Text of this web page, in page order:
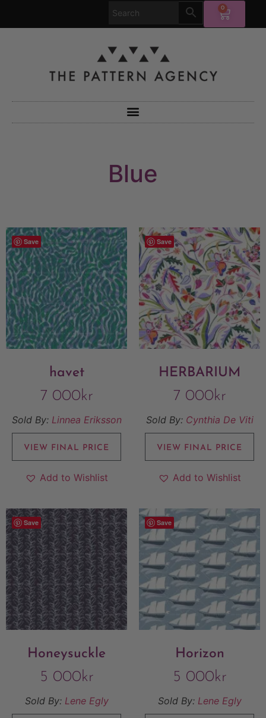
0
Blue
Save
havet
7 000kr
Sold By: Linnea Eriksson
VIEW FINAL PRICE
Add to Wishlist
Save
HERBARIUM
7 000kr
Sold By: Cynthia De Viti
VIEW FINAL PRICE
Add to Wishlist
Save
Honeysuckle
5 000kr
Sold By: Lene Egly
Save
Horizon
5 000kr
Sold By: Lene Egly